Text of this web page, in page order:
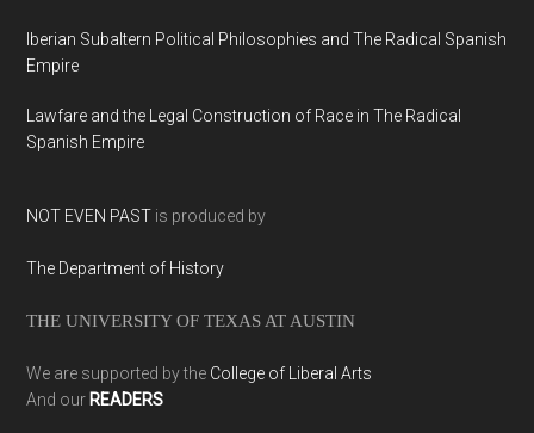
Iberian Subaltern Political Philosophies and The Radical Spanish
Empire
Lawfare and the Legal Construction of Race in The Radical
Spanish Empire
NOT EVEN PAST is produced by
The Department of History
THE UNIVERSITY OF TEXAS AT AUSTIN
We are supported by the College of Liberal Arts
And our READERS